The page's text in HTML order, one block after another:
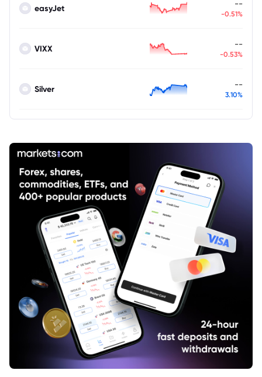
easyJet --
-0.51%
VIXX --
-0.53%
Silver --
3.10%